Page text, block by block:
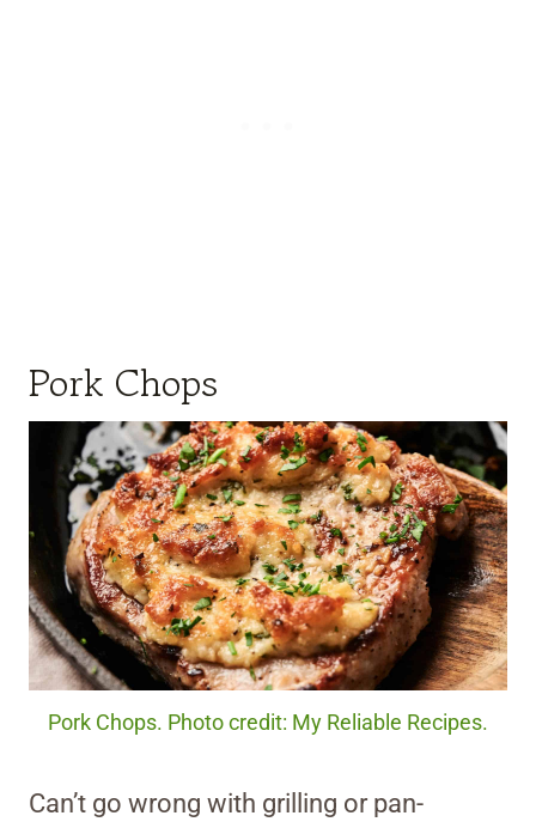
Pork Chops
Pork Chops. Photo credit: My Reliable Recipes.
Can’t go wrong with grilling or pan-